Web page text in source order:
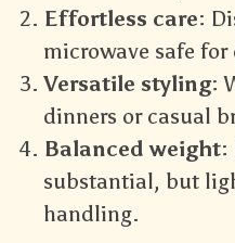
Effortless care:
microwave safe
Versatile styling:
dinners or casual
Balanced weight:
substantial, but
handling.